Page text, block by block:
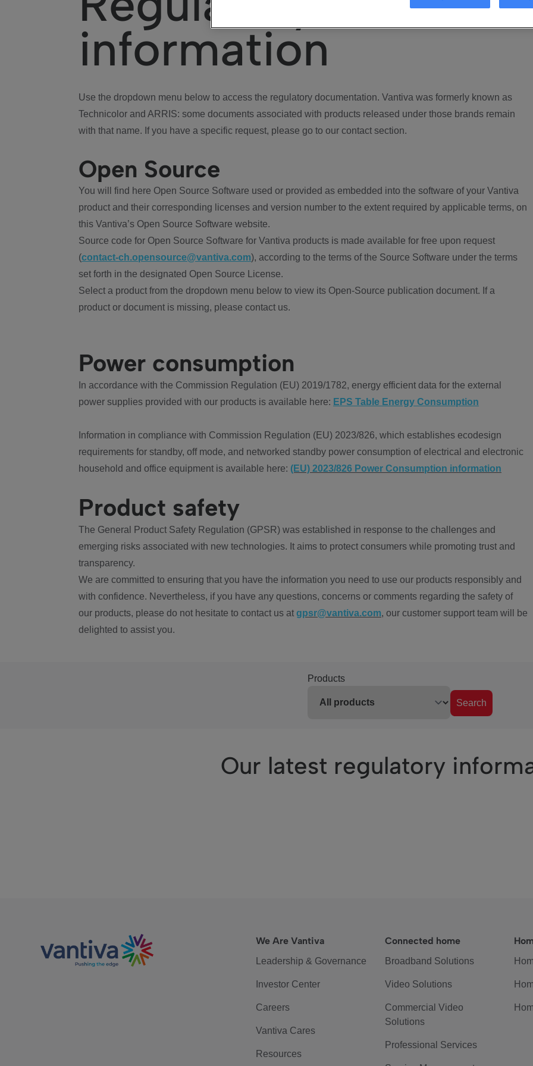
information
Use the dropdown menu below to access the regulatory documentation. Vantiva was formerly known as
Technicolor and ARRIS: some documents associated with products released under those brands remain
with that name. If you have a specific request, please go to our contact section.
Open Source
You will find here Open Source Software used or provided as embedded into the software of your Vantiva
product and their corresponding licenses and version number to the extent required by applicable terms, on
this Vantiva’s Open Source Software website.
Source code for Open Source Software for Vantiva products is made available for free upon request
(contact-ch.opensource@vantiva.com), according to the terms of the Source Software under the terms
set forth in the designated Open Source License.
Select a product from the dropdown menu below to view its Open-Source publication document. If a
product or document is missing, please contact us.
Power consumption
In accordance with the Commission Regulation (EU) 2019/1782, energy efficient data for the external
power supplies provided with our products is available here: EPS Table Energy Consumption
Information in compliance with Commission Regulation (EU) 2023/826, which establishes ecodesign
requirements for standby, off mode, and networked standby power consumption of electrical and electronic
household and office equipment is available here: (EU) 2023/826 Power Consumption information
Product safety
The General Product Safety Regulation (GPSR) was established in response to the challenges and
emerging risks associated with new technologies. It aims to protect consumers while promoting trust and
transparency.
We are committed to ensuring that you have the information you need to use our products responsibly and
with confidence. Nevertheless, if you have any questions, concerns or comments regarding the safety of
our products, please do not hesitate to contact us at gpsr@vantiva.com, our customer support team will be
delighted to assist you.
Products
Search
Our latest regulatory
We Are Vantiva
Leadership & Governance
Investor Center
Careers
Vantiva Cares
Resources
Connected home
Broadband Solutions
Video Solutions
Commercial Video
Solutions
Professional Services